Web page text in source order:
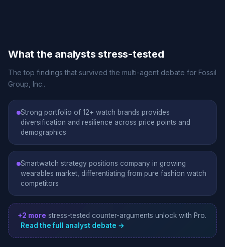
What the analysts stress-tested
The top findings that survived the multi-agent debate for Fossil
Group, Inc..
Strong portfolio of 12+ watch brands provides
diversification and resilience across price points and
demographics
Smartwatch strategy positions company in growing
wearables market, differentiating from pure fashion watch
competitors
+2 more stress-tested counter-arguments unlock with Pro.
Read the full analyst debate →